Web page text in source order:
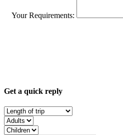
Your Requirements:
Get a quick reply